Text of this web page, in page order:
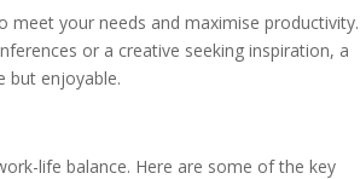
meet your needs and maximise productivity.
or a creative seeking inspiration, a
but enjoyable.
life balance. Here are some of the key